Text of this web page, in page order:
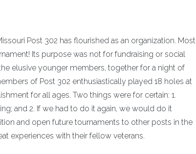
Post 302 has flourished as an organization. Most
Its purpose was not for fundraising or social
elusive younger members, together for a night of
of Post 302 enthusiastically played 18 holes at
for all ages. Two things were for certain: 1.
and 2. If we had to do it again, we would do it
and open future tournaments to other posts in the
experiences with their fellow veterans.